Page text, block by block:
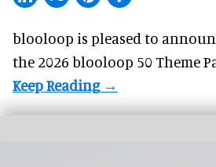
blooloop is pleased to
the 2026 blooloop 50 Theme